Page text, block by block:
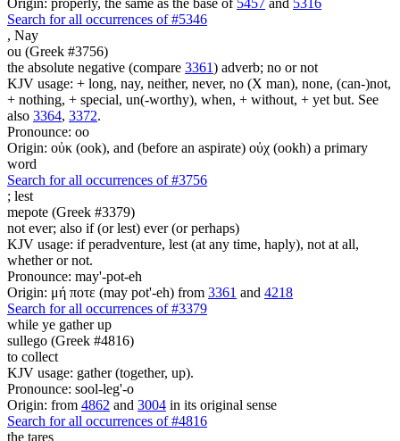
Search for all occurrences of #5346
, Nay
ou (Greek #3756)
the absolute negative (compare 3361) adverb; no or not
KJV usage: + long, nay, neither, never, no (X man), none, (can-)not,
+ nothing, + special, un(-worthy), when, + without, + yet but. See
also 3364, 3372.
Pronounce: oo
Origin: οὐκ (ook), and (before an aspirate) οὐχ (ookh) a primary
word
Search for all occurrences of #3756
; lest
mepote (Greek #3379)
not ever; also if (or lest) ever (or perhaps)
KJV usage: if peradventure, lest (at any time, haply), not at all,
whether or not.
Pronounce: may'-pot-eh
Origin: μή ποτε (may pot'-eh) from 3361 and 4218
Search for all occurrences of #3379
while ye gather up
sullego (Greek #4816)
to collect
KJV usage: gather (together, up).
Pronounce: sool-leg'-o
Origin: from 4862 and 3004 in its original sense
Search for all occurrences of #4816
the tares